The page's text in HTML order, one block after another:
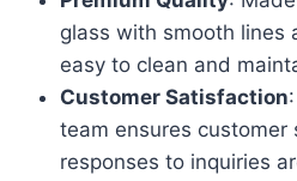
glass with smooth lines
easy to clean and
Customer Satisfaction
team ensures
responses to inquiries